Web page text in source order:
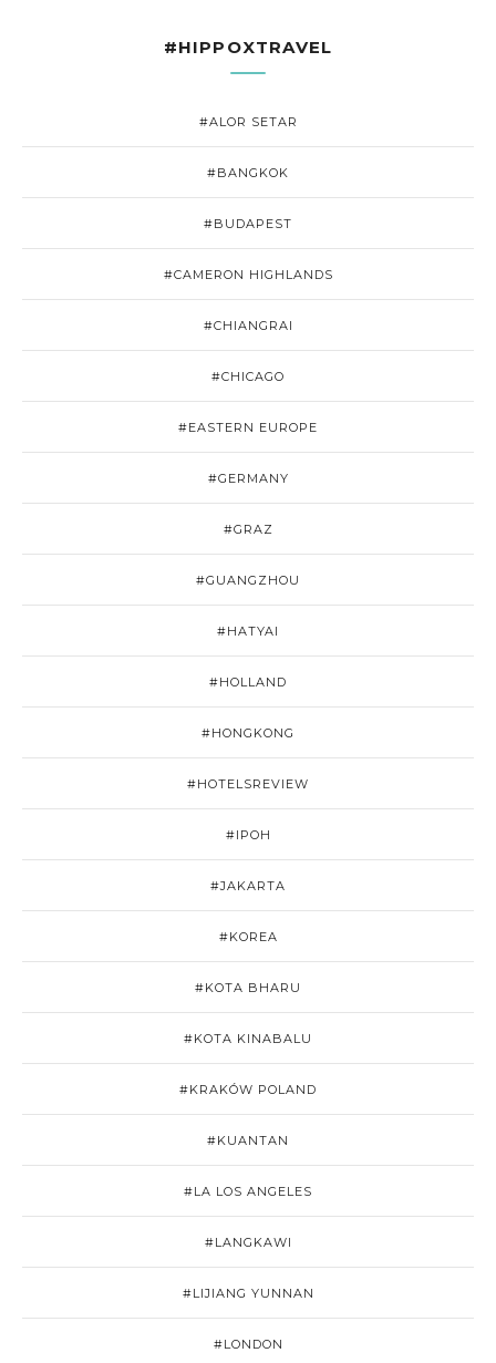
#HIPPOXTRAVEL
#ALOR SETAR
#BANGKOK
#BUDAPEST
#CAMERON HIGHLANDS
#CHIANGRAI
#CHICAGO
#EASTERN EUROPE
#GERMANY
#GRAZ
#GUANGZHOU
#HATYAI
#HOLLAND
#HONGKONG
#HOTELSREVIEW
#IPOH
#JAKARTA
#KOREA
#KOTA BHARU
#KOTA KINABALU
#KRAKÓW POLAND
#KUANTAN
#LA LOS ANGELES
#LANGKAWI
#LIJIANG YUNNAN
#LONDON